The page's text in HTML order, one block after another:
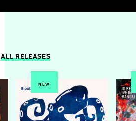
ALL RELEASES
NEW